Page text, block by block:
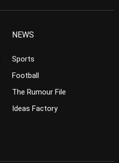
NEWS
Sports
Football
The Rumour File
Ideas Factory